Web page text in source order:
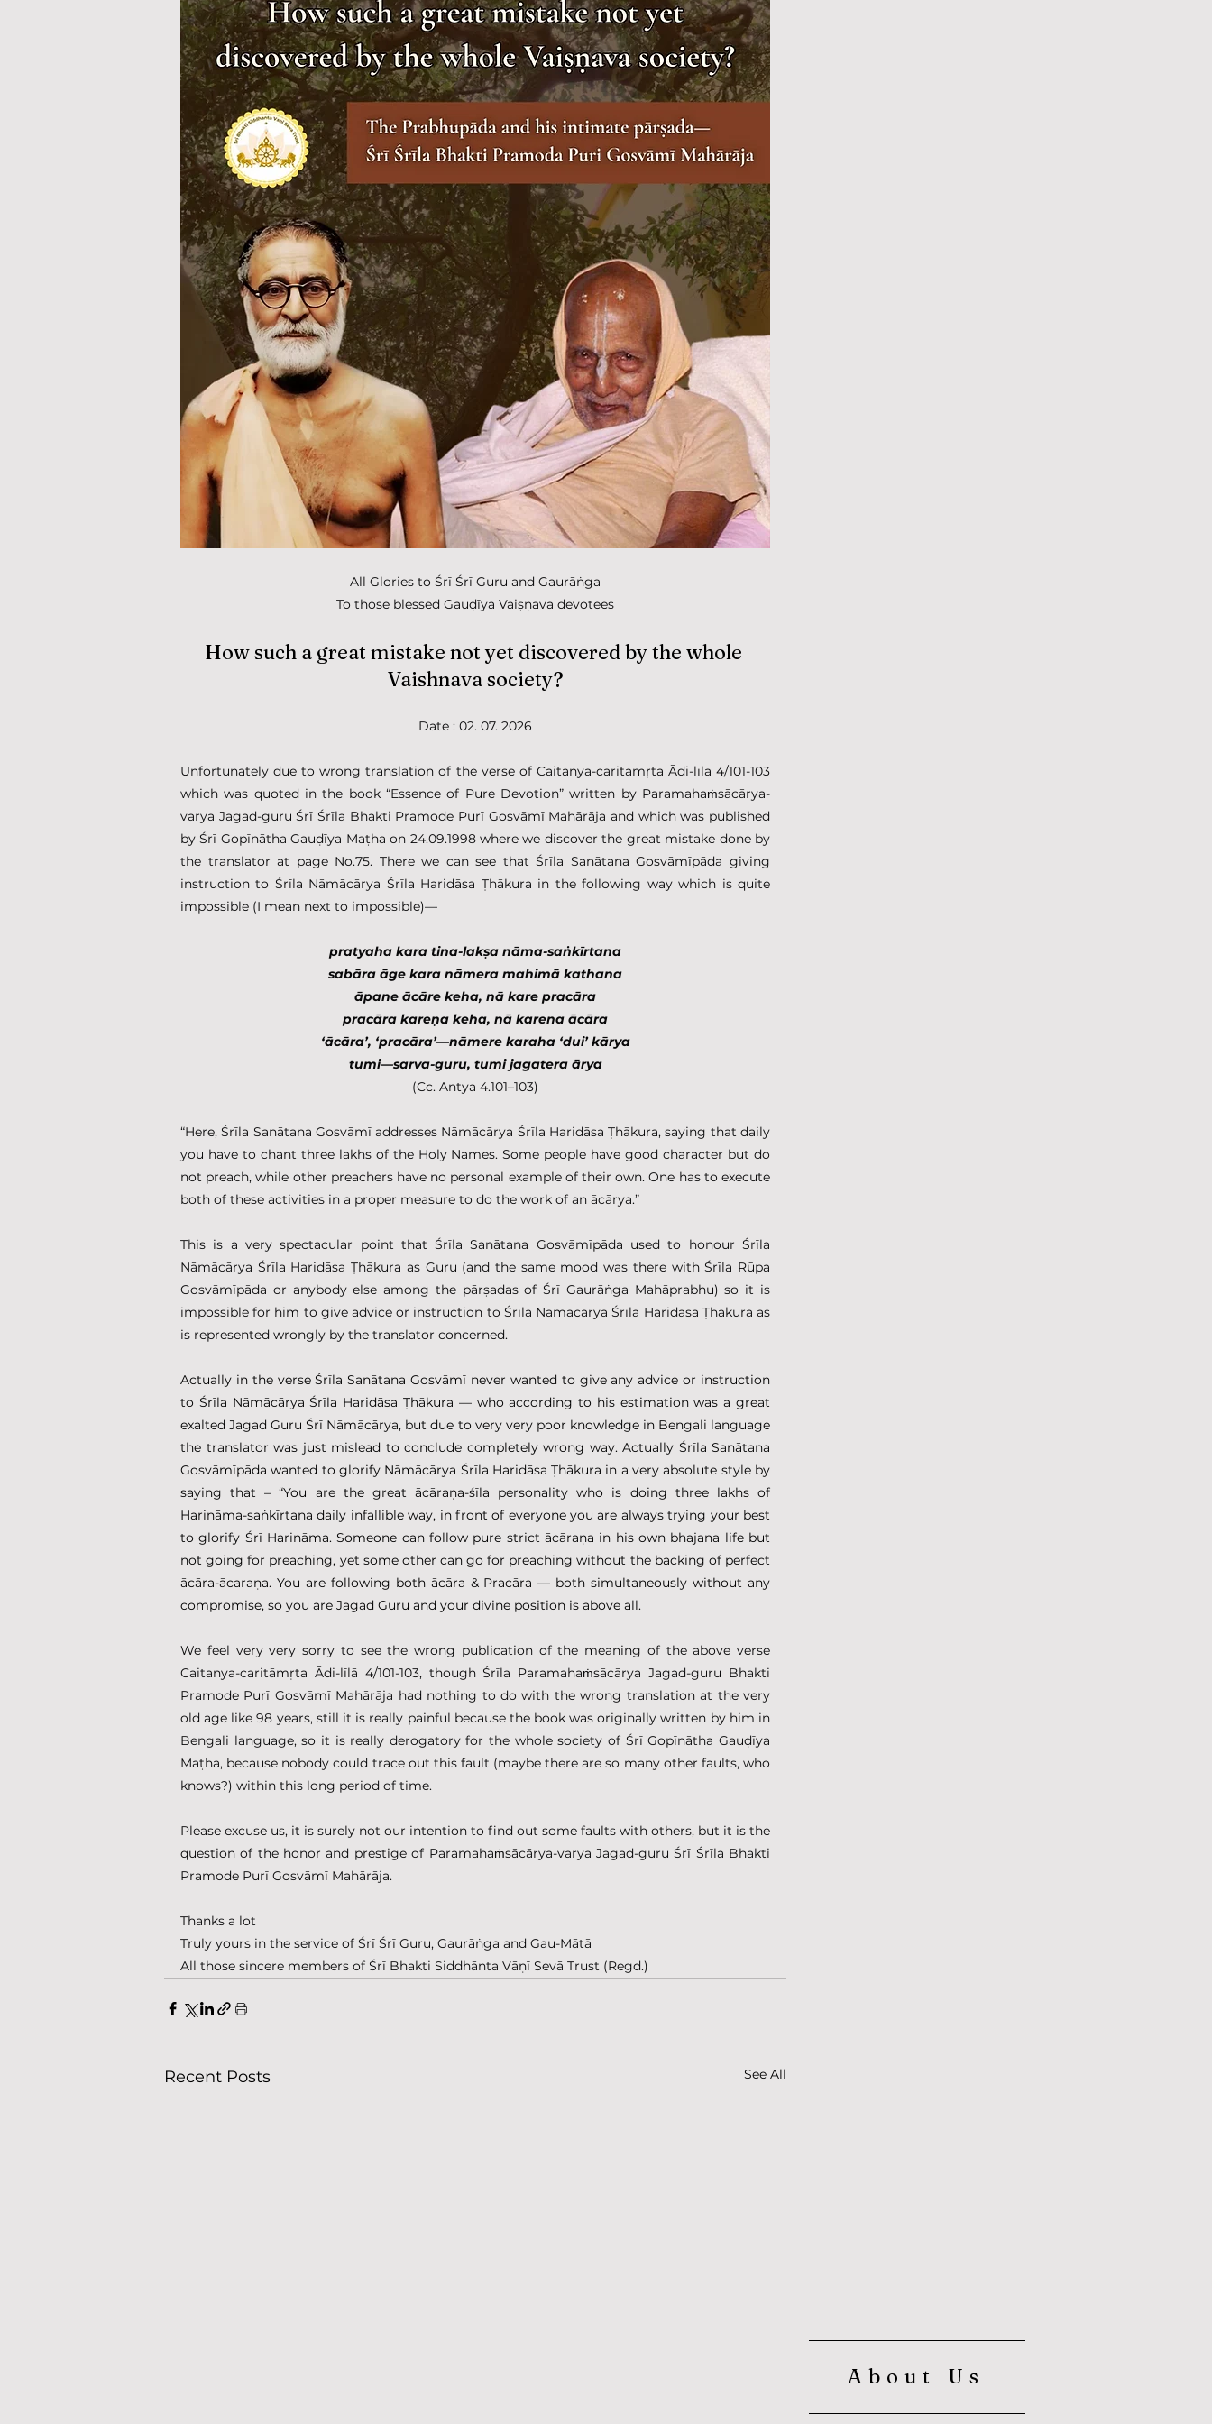
All Glories to Śrī Śrī Guru and Gaurāṅga
To those blessed Gauḍīya Vaiṣṇava devotees
How such a great mistake not yet discovered by the whole
Vaishnava society?
Date : 02. 07. 2026
Unfortunately due to wrong translation of the verse of Caitanya-caritāmṛta Ādi-līlā 4/101-103
which was quoted in the book “Essence of Pure Devotion” written by Paramahaṁsācārya-
varya Jagad-guru Śrī Śrīla Bhakti Pramode Purī Gosvāmī Mahārāja and which was published
by Śrī Gopīnātha Gauḍīya Maṭha on 24.09.1998 where we discover the great mistake done by
the translator at page No.75. There we can see that Śrīla Sanātana Gosvāmīpāda giving
instruction to Śrīla Nāmācārya Śrīla Haridāsa Ṭhākura in the following way which is quite
impossible (I mean next to impossible)—
pratyaha kara tina-lakṣa nāma-saṅkīrtana
sabāra āge kara nāmera mahimā kathana
āpane ācāre keha, nā kare pracāra
pracāra kareṇa keha, nā karena ācāra
‘ācāra’, ‘pracāra’—nāmere karaha ‘dui’ kārya
tumi—sarva-guru, tumi jagatera ārya
(Cc. Antya 4.101–103)
“Here, Śrīla Sanātana Gosvāmī addresses Nāmācārya Śrīla Haridāsa Ṭhākura, saying that daily
you have to chant three lakhs of the Holy Names. Some people have good character but do
not preach, while other preachers have no personal example of their own. One has to execute
both of these activities in a proper measure to do the work of an ācārya.”
This is a very spectacular point that Śrīla Sanātana Gosvāmīpāda used to honour Śrīla
Nāmācārya Śrīla Haridāsa Ṭhākura as Guru (and the same mood was there with Śrīla Rūpa
Gosvāmīpāda or anybody else among the pārṣadas of Śrī Gaurāṅga Mahāprabhu) so it is
impossible for him to give advice or instruction to Śrīla Nāmācārya Śrīla Haridāsa Ṭhākura as
is represented wrongly by the translator concerned.
Actually in the verse Śrīla Sanātana Gosvāmī never wanted to give any advice or instruction
to Śrīla Nāmācārya Śrīla Haridāsa Ṭhākura — who according to his estimation was a great
exalted Jagad Guru Śrī Nāmācārya, but due to very very poor knowledge in Bengali language
the translator was just mislead to conclude completely wrong way. Actually Śrīla Sanātana
Gosvāmīpāda wanted to glorify Nāmācārya Śrīla Haridāsa Ṭhākura in a very absolute style by
saying that – “You are the great ācāraṇa-śīla personality who is doing three lakhs of
Harināma-saṅkīrtana daily infallible way, in front of everyone you are always trying your best
to glorify Śrī Harināma. Someone can follow pure strict ācāraṇa in his own bhajana life but
not going for preaching, yet some other can go for preaching without the backing of perfect
ācāra-ācaraṇa. You are following both ācāra & Pracāra — both simultaneously without any
compromise, so you are Jagad Guru and your divine position is above all.
We feel very very sorry to see the wrong publication of the meaning of the above verse
Caitanya-caritāmṛta Ādi-līlā 4/101-103, though Śrīla Paramahaṁsācārya Jagad-guru Bhakti
Pramode Purī Gosvāmī Mahārāja had nothing to do with the wrong translation at the very
old age like 98 years, still it is really painful because the book was originally written by him in
Bengali language, so it is really derogatory for the whole society of Śrī Gopīnātha Gauḍīya
Maṭha, because nobody could trace out this fault (maybe there are so many other faults, who
knows?) within this long period of time.
Please excuse us, it is surely not our intention to find out some faults with others, but it is the
question of the honor and prestige of Paramahaṁsācārya-varya Jagad-guru Śrī Śrīla Bhakti
Pramode Purī Gosvāmī Mahārāja.
Thanks a lot
Truly yours in the service of Śrī Śrī Guru, Gaurāṅga and Gau-Mātā
All those sincere members of Śrī Bhakti Siddhānta Vāṇī Sevā Trust (Regd.)
Recent Posts See All
About Us